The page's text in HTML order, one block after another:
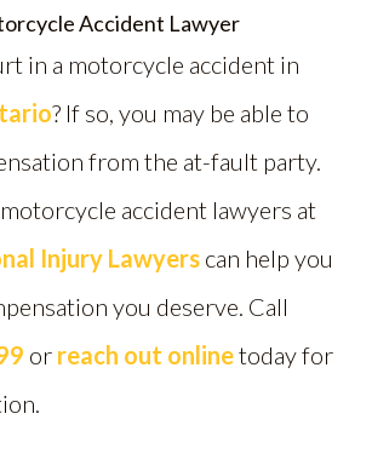
in a motorcycle accident in
? If so, you may be able to
from the at-fault party.
accident lawyers at
Injury Lawyers can help you
you deserve. Call
or reach out onlinetoday for